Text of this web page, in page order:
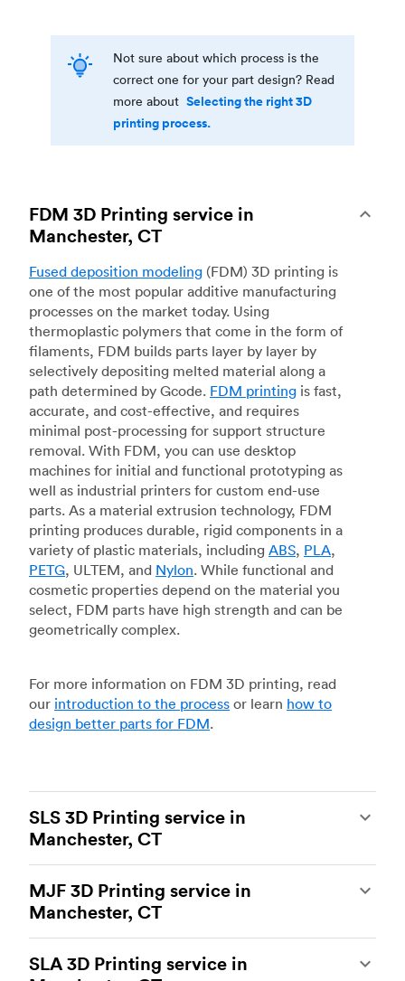
Not sure about which process is the
correct one for your part design? Read
more about Selecting the right 3D
printing process.
FDM 3D Printing service in
Manchester, CT
Fused deposition modeling (FDM) 3D printing is
one of the most popular additive manufacturing
processes on the market today. Using
thermoplastic polymers that come in the form of
filaments, FDM builds parts layer by layer by
selectively depositing melted material along a
path determined by Gcode. FDM printing is fast,
accurate, and cost-effective, and requires
minimal post-processing for support structure
removal. With FDM, you can use desktop
machines for initial and functional prototyping as
well as industrial printers for custom end-use
parts. As a material extrusion technology, FDM
printing produces durable, rigid components in a
variety of plastic materials, including ABS, PLA,
PETG, ULTEM, and Nylon. While functional and
cosmetic properties depend on the material you
select, FDM parts have high strength and can be
geometrically complex.
For more information on FDM 3D printing, read
our introduction to the process or learn how to
design better parts for FDM.
SLS 3D Printing service in
Manchester, CT
of the most powerful additive manufacturing
processes, capable of producing durable and
accurate custom parts.SLS 3D printingis ideal
for rapid prototyping and functional prototyping,
end-use parts, and low-volume production, and
MJF 3D Printing service in
Manchester, CT
manufacturing process, is the most advanced 3D
SLA 3D Printing service in